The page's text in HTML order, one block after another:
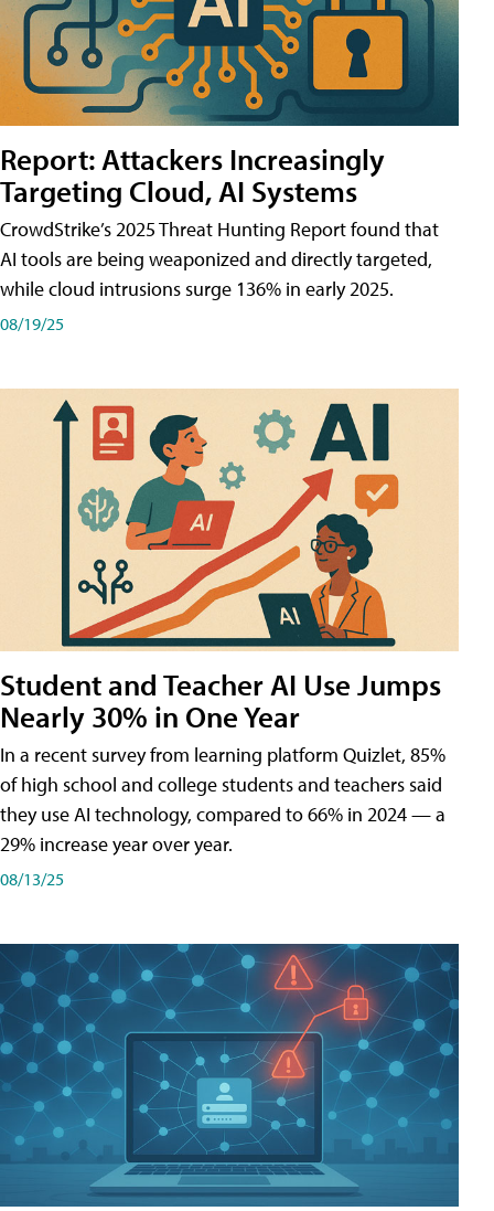
Report: Attackers Increasingly
Targeting Cloud, AI Systems
CrowdStrike’s 2025 Threat Hunting Report found that
AI tools are being weaponized and directly targeted,
while cloud intrusions surge 136% in early 2025.
08/19/25
Student and Teacher AI Use Jumps
Nearly 30% in One Year
In a recent survey from learning platform Quizlet, 85%
of high school and college students and teachers said
they use AI technology, compared to 66% in 2024 — a
29% increase year over year.
08/13/25